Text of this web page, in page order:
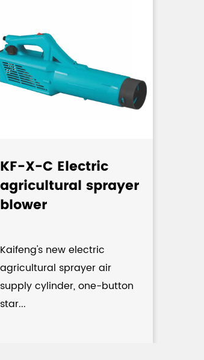
KF-X-C Electric
agricultural sprayer
blower
Kaifeng's new electric
agricultural sprayer air
supply cylinder, one-button
star...